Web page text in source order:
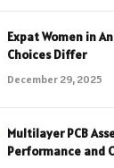
Expat Women in
Choices Differ
December 29, 2025
Multilayer PCB
Performance and